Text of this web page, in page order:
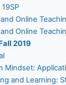
Online
Online
2019
Mindset:
and Learning: